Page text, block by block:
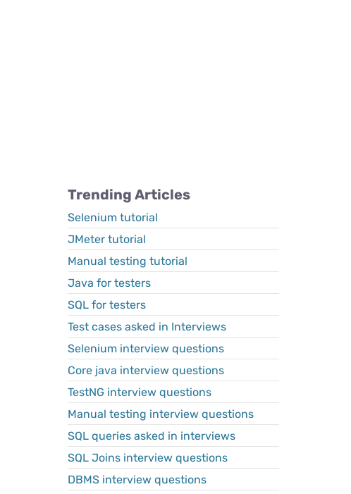
Trending Articles
Selenium tutorial
JMeter tutorial
Manual testing tutorial
Java for testers
SQL for testers
Test cases asked in Interviews
Selenium interview questions
Core java interview questions
TestNG interview questions
Manual testing interview questions
SQL queries asked in interviews
SQL Joins interview questions
DBMS interview questions